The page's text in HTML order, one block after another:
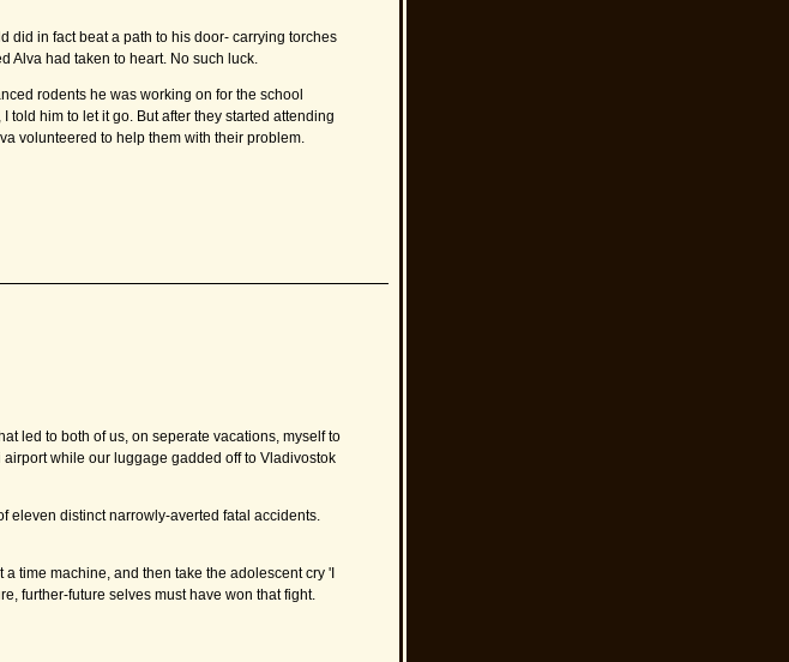
did in fact beat a path to his door- carrying torches
Alva had taken to heart. No such luck.
rodents he was working on for the school
him to let it go. But after they started attending
volunteered to help them with their problem.
led to both of us, on seperate vacations, myself to
while our luggage gadded off to Vladivostok
eleven distinct narrowly-averted fatal accidents.
time machine, and then take the adolescent cry 'I
further-future selves must have won that fight.